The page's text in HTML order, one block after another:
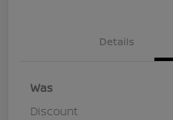
Details
Was
Discount